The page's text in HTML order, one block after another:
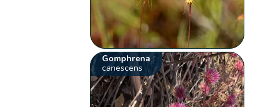
Gomphrena
canescens